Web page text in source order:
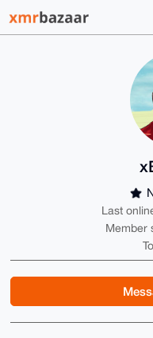
Last
Member